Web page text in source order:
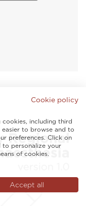
Cookie policy
including third
to browse and to
preferences. Click on
to personalize your
of cookies.
Accept all